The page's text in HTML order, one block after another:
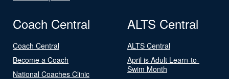
Coach Central
Coach Central
Become a Coach
National Coaches Clinic
ALTS Central
ALTS Central
April is Adult Learn-to-
Swim Month